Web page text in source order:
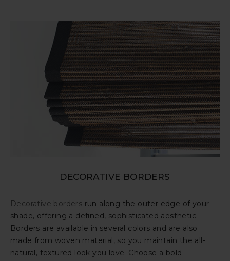
DECORATIVE BORDERS
Decorative borders run along the outer edge of your
shade, offering a defined, sophisticated aesthetic.
Borders are available in several colors and are also
made from woven material, so you maintain the all-
natural, textured look you love. Choose a bold